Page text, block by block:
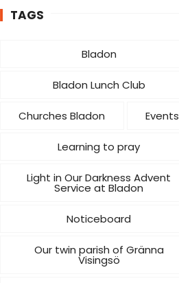
TAGS
Bladon
Bladon Lunch Club
Churches Bladon Events
Learning to pray
Light in Our Darkness Advent
Service at Bladon
Noticeboard
Our twin parish of Gränna
Visingsö